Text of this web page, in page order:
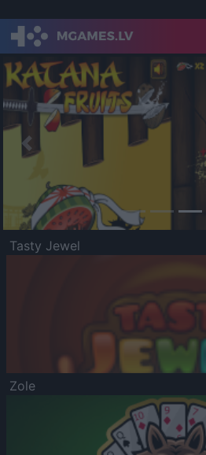
Previous
Tasty Jewel
Zole